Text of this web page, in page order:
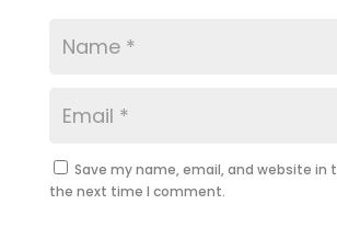
Save my name, email, and website in
the next time I comment.